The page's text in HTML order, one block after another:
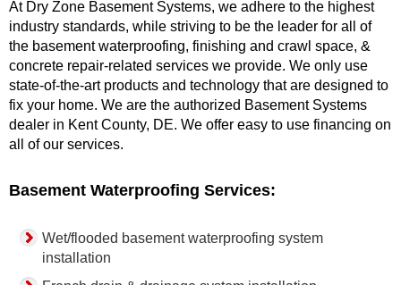
At Dry Zone Basement Systems, we adhere to the highest
industry standards, while striving to be the leader for all of
the basement waterproofing, finishing and crawl space, &
concrete repair-related services we provide. We only use
state-of-the-art products and technology that are designed to
fix your home. We are the authorized Basement Systems
dealer in Kent County, DE. We offer easy to use financing on
all of our services.
Basement Waterproofing Services:
Wet/flooded basement waterproofing system
installation